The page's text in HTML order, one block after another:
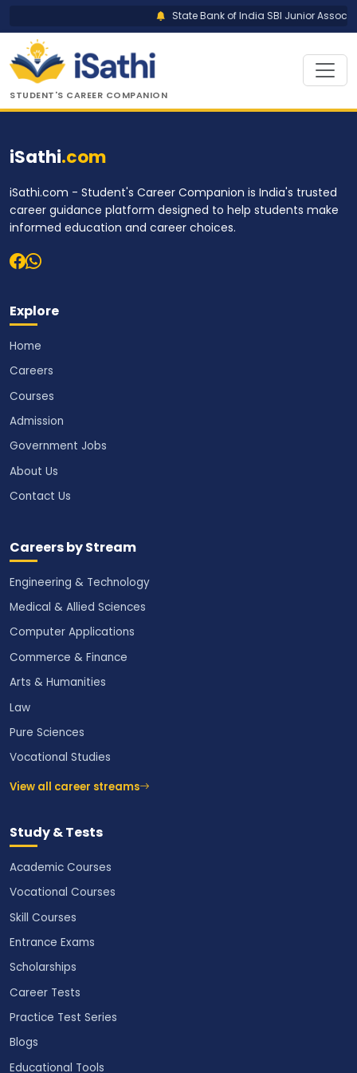
State Bank of India SBI Junior
STUDENT'S CAREER COMPANION
iSathi.com
iSathi.com - Student's Career Companion is India's trusted
career guidance platform designed to help students make
informed education and career choices.
Explore
Home
Careers
Courses
Admission
Government Jobs
About Us
Contact Us
Careers by Stream
Engineering & Technology
Medical & Allied Sciences
Computer Applications
Commerce & Finance
Arts & Humanities
Law
Pure Sciences
Vocational Studies
View all career streams
Study & Tests
Academic Courses
Vocational Courses
Skill Courses
Entrance Exams
Scholarships
Career Tests
Practice Test Series
Blogs
Educational Tools